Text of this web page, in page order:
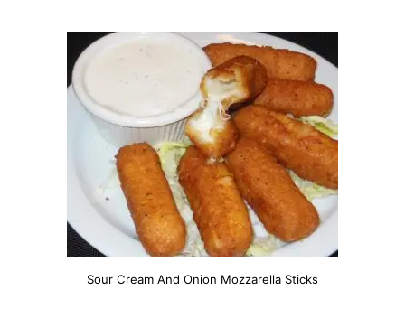
Sour Cream And Onion Mozzarella Sticks